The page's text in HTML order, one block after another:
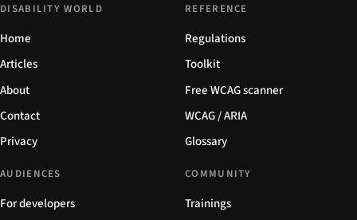
DISABILITY WORLD
Home
Articles
About
Contact
Privacy
REFERENCE
Regulations
Toolkit
Free WCAG scanner
WCAG / ARIA
Glossary
AUDIENCES
For developers
COMMUNITY
Trainings